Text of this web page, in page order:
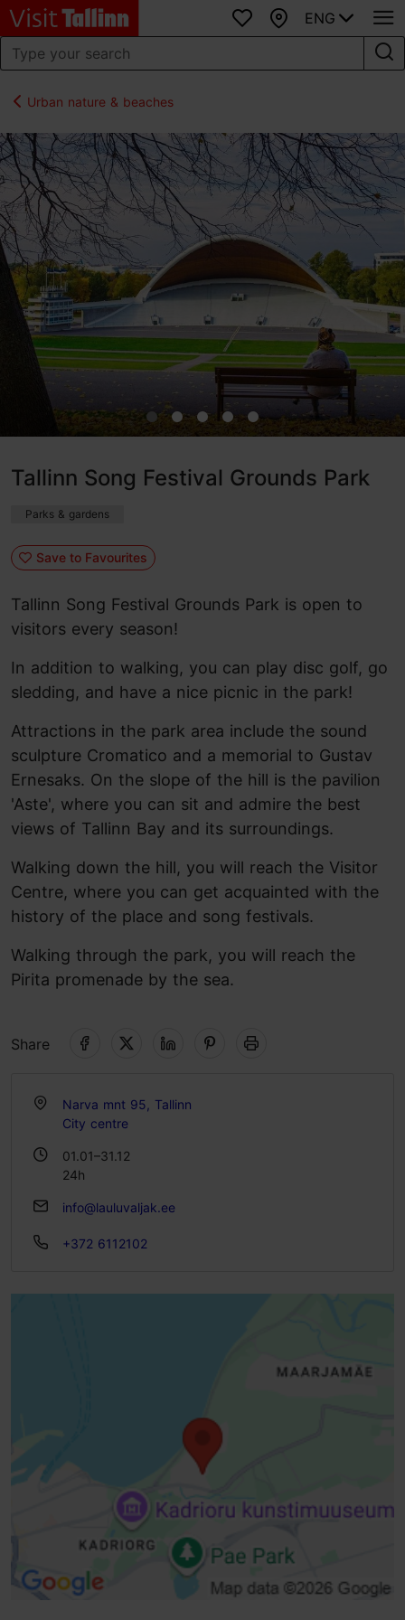
Favourites
Map
ENG
Urban nature & beaches
Tallinn Song Festival Grounds Park
Parks & gardens
Save to Favourites
Tallinn Song Festival Grounds Park is open to
visitors every season!
In addition to walking, you can play disc golf, go
sledding, and have a nice picnic in the park!
Attractions in the park area include the sound
sculpture Cromatico and a memorial to Gustav
Ernesaks. On the slope of the hill is the pavilion
'Aste', where you can sit and admire the best
views of Tallinn Bay and its surroundings.
Walking down the hill, you will reach the Visitor
Centre, where you can get acquainted with the
history of the place and song festivals.
Walking through the park, you will reach the
Pirita promenade by the sea.
Share
Narva mnt 95, Tallinn
City centre
01.01–31.12
24h
info@lauluvaljak.ee
+372 6112102